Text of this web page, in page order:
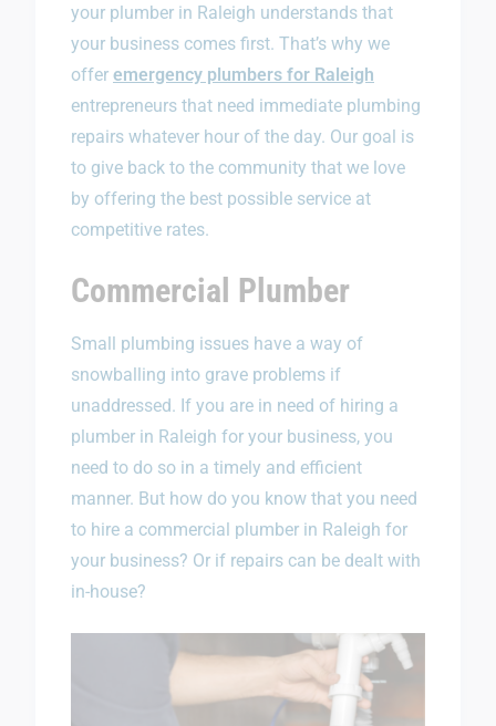
your plumber in Raleigh understands that
your business comes first. That’s why we
offer emergency plumbers for Raleigh
entrepreneurs that need immediate plumbing
repairs whatever hour of the day. Our goal is
to give back to the community that we love
by offering the best possible service at
competitive rates.
Commercial Plumber
Small plumbing issues have a way of
snowballing into grave problems if
unaddressed. If you are in need of hiring a
plumber in Raleigh for your business, you
need to do so in a timely and efficient
manner. But how do you know that you need
to hire a commercial plumber in Raleigh for
your business? Or if repairs can be dealt with
in-house?